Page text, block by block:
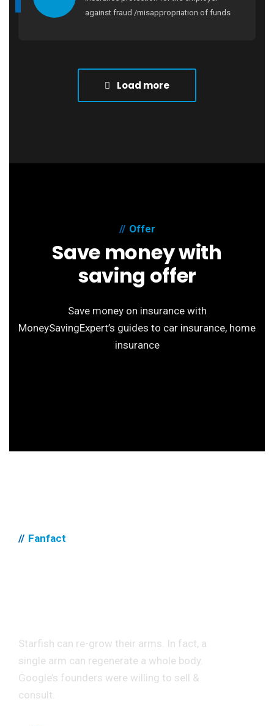
against fraud /misappropriation of funds
Load more
Offer
Save money with
saving offer
Save money on insurance with
MoneySavingExpert’s guides to car insurance, home
insurance
Fanfact
Starfish can re-grow their arms. In fact, a
single arm can regenerate a whole body.
Google’s founders were willing to sell &
consult.